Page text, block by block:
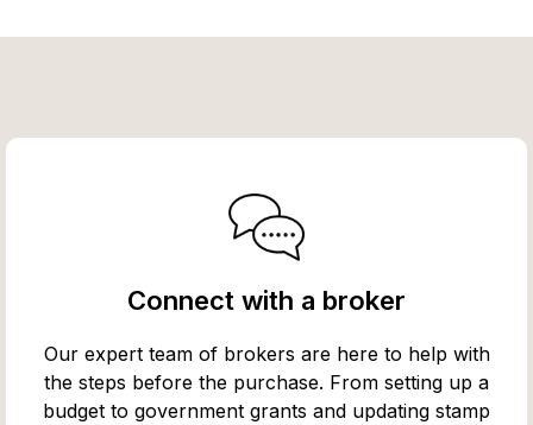
Connect with a broker
Our expert team of brokers are here to help with
the steps before the purchase. From setting up a
budget to government grants and updating stamp